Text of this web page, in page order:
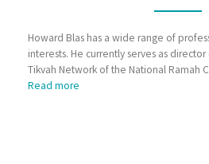
Howard Blas has a wide range of
interests. He currently serves as
Tikvah Network of the National Ramah
Read more